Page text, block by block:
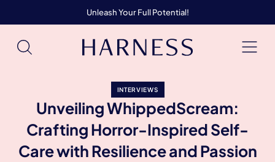
Unleash Your Full Potential!
INTERVIEWS
Unveiling WhippedScream:
Crafting Horror-Inspired Self-
Care with Resilience and Passion